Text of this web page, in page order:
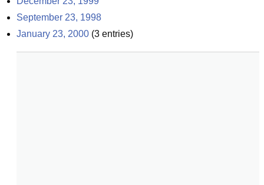
September 23, 1998
January 23, 2000 (3 entries)